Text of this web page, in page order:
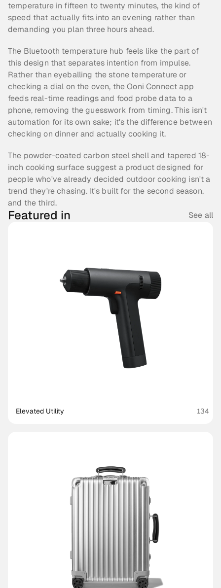
temperature in fifteen to twenty minutes, the kind of
speed that actually fits into an evening rather than
demanding you plan three hours ahead.
The Bluetooth temperature hub feels like the part of
this design that separates intention from impulse.
Rather than eyeballing the stone temperature or
checking a dial on the oven, the Ooni Connect app
feeds real-time readings and food probe data to a
phone, removing the guesswork from timing. This isn't
automation for its own sake; it's the difference between
checking on dinner and actually cooking it.
The powder-coated carbon steel shell and tapered 18-
inch cooking surface suggest a product designed for
people who've already decided outdoor cooking isn't a
trend they're chasing. It's built for the second season,
and the third.
Featured in See all
Elevated Utility 134